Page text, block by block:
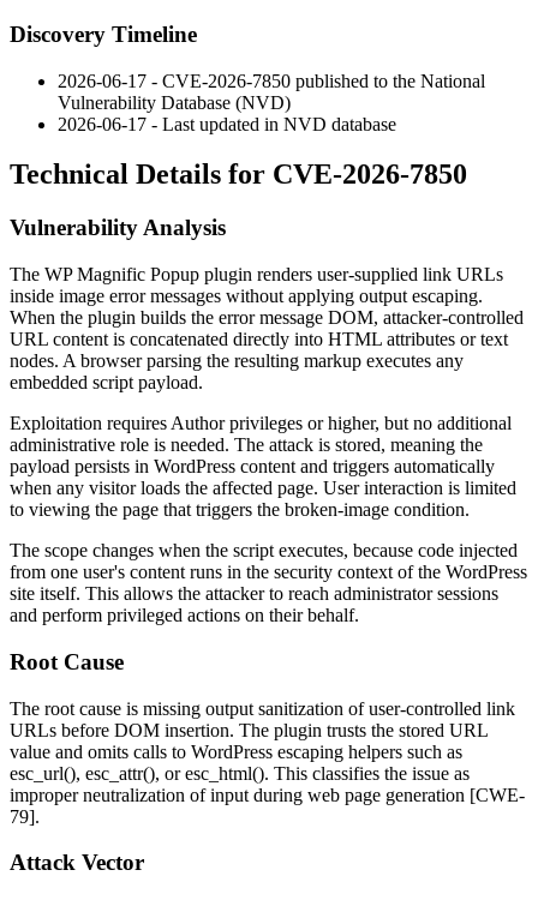
Discovery Timeline
2026-06-17 - CVE-2026-7850 published to the National
Vulnerability Database (NVD)
2026-06-17 - Last updated in NVD database
Technical Details for CVE-2026-7850
Vulnerability Analysis
The WP Magnific Popup plugin renders user-supplied link URLs
inside image error messages without applying output escaping.
When the plugin builds the error message DOM, attacker-controlled
URL content is concatenated directly into HTML attributes or text
nodes. A browser parsing the resulting markup executes any
embedded script payload.
Exploitation requires Author privileges or higher, but no additional
administrative role is needed. The attack is stored, meaning the
payload persists in WordPress content and triggers automatically
when any visitor loads the affected page. User interaction is limited
to viewing the page that triggers the broken-image condition.
The scope changes when the script executes, because code injected
from one user's content runs in the security context of the WordPress
site itself. This allows the attacker to reach administrator sessions
and perform privileged actions on their behalf.
Root Cause
The root cause is missing output sanitization of user-controlled link
URLs before DOM insertion. The plugin trusts the stored URL
value and omits calls to WordPress escaping helpers such as
esc_url(), esc_attr(), oresc_html(). This classifies the issue as
improper neutralization of input during web page generation [CWE-
79].
Attack Vector